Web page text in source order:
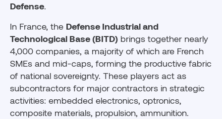
Defense.
In France, the Defense Industrial and
Technological Base (BITD) brings together nearly
4,000 companies, a majority of which are French
SMEs and mid-caps, forming the productive fabric
of national sovereignty. These players act as
subcontractors for major contractors in strategic
activities: embedded electronics, optronics,
composite materials, propulsion, ammunition.